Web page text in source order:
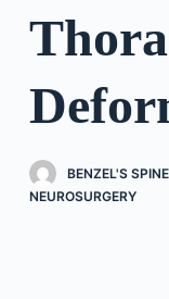
BENZEL'S
NEUROSURGERY